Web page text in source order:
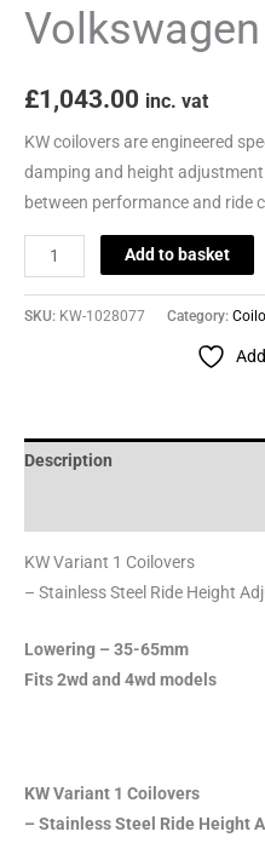
£1,043.00 inc. vat
KW coilovers are engineered
damping and height
between performance and ride
Add to basket
SKU: KW-1028077 Category:
Description
KW Variant 1 Coilovers
– Stainless Steel Ride Height
Lowering – 35-65mm
Fits 2wd and 4wd models
KW Variant 1 Coilovers
– Stainless Steel Ride Height